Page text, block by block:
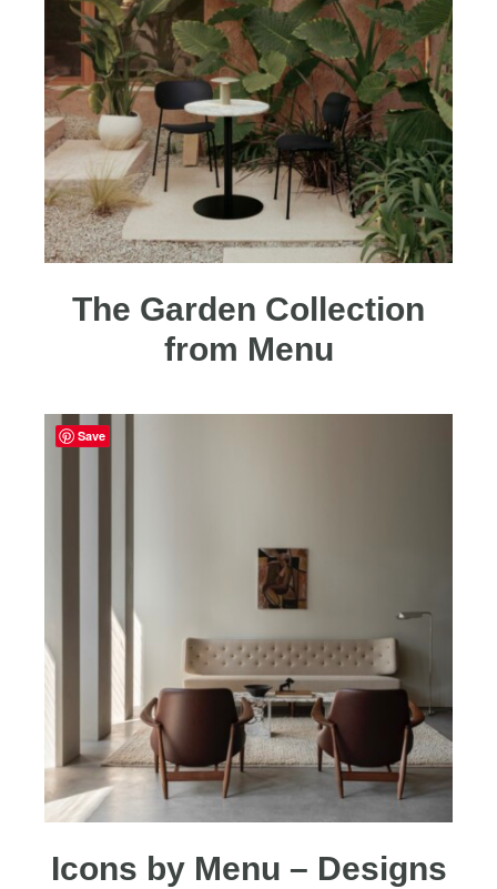
The Garden Collection
from Menu
Icons by Menu – Designs
Save